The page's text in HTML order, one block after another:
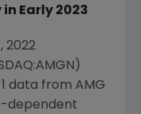
Early 2023
2022
data from AMG
dependent